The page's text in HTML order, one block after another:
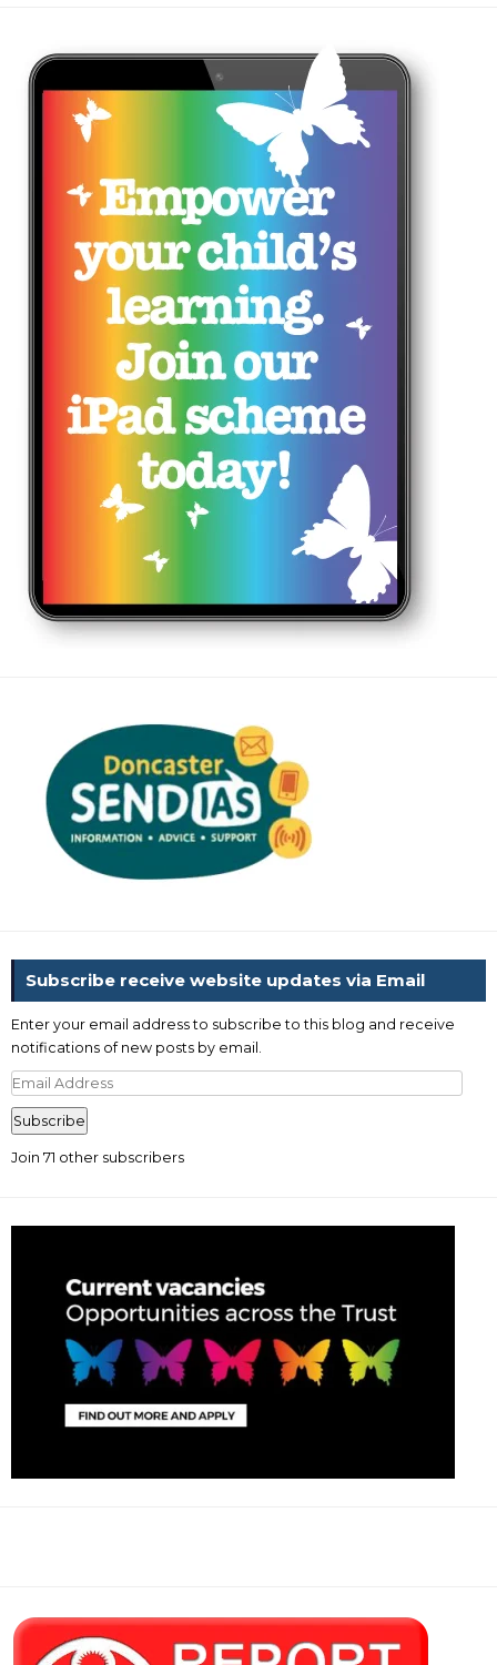
Subscribe receive website updates via Email
Enter your email address to subscribe to this blog and receive
notifications of new posts by email.
Email
Address
Subscribe
Join 71 other subscribers